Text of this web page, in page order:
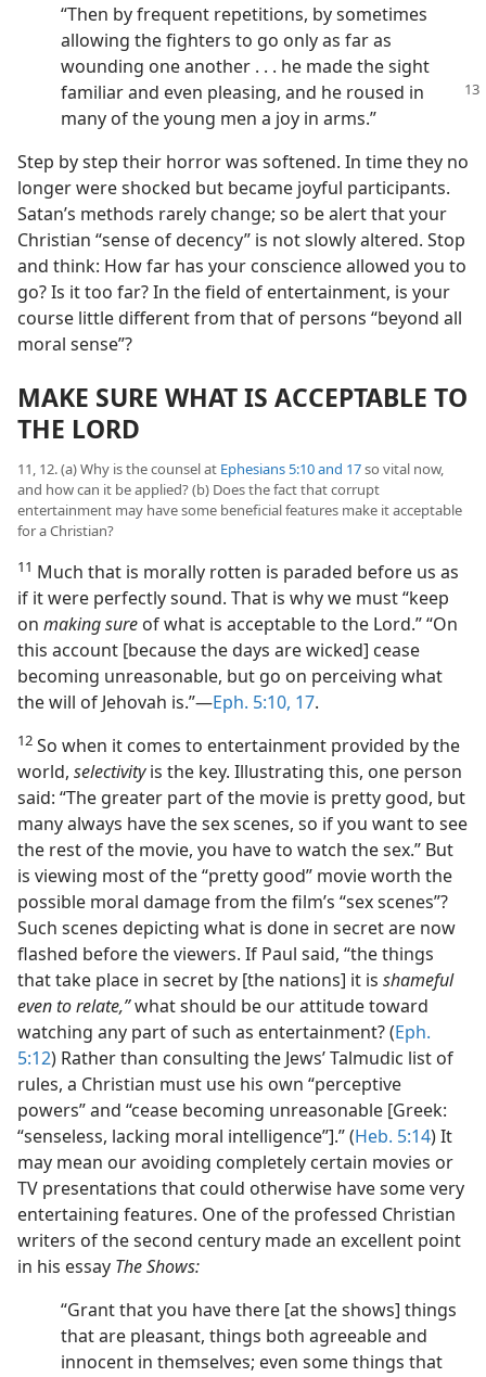
“Then by frequent repetitions, by sometimes
allowing the fighters to go only as far as
wounding one another . . . he made the sight
familiar and even pleasing, and he roused in
many of the young men a joy in arms.”
Step by step their horror was softened. In time they no
longer were shocked but became joyful participants.
Satan’s methods rarely change; so be alert that your
Christian “sense of decency” is not slowly altered. Stop
and think: How far has your conscience allowed you to
go? Is it too far? In the field of entertainment, is your
course little different from that of persons “beyond all
moral sense”?
MAKE SURE WHAT IS ACCEPTABLE TO
THE LORD
11, 12. (a) Why is the counsel at Ephesians 5:10 and 17so vital now,
and how can it be applied? (b) Does the fact that corrupt
entertainment may have some beneficial features make it acceptable
for a Christian?
11 Much that is morally rotten is paraded before us as
if it were perfectly sound. That is why we must “keep
on making sure of what is acceptable to the Lord.” “On
this account [because the days are wicked] cease
becoming unreasonable, but go on perceiving what
the will of Jehovah is.”​—Eph. 5:10, 17.
12 So when it comes to entertainment provided by the
world, selectivityis the key. Illustrating this, one person
said: “The greater part of the movie is pretty good, but
many always have the sex scenes, so if you want to see
the rest of the movie, you have to watch the sex.” But
is viewing most of the “pretty good” movie worth the
possible moral damage from the film’s “sex scenes”?
Such scenes depicting what is done in secret are now
flashed before the viewers. If Paul said, “the things
that take place in secret by [the nations] it is shameful
even to relate,”what should be our attitude toward
watching any part of such as entertainment? (Eph.
5:12) Rather than consulting the Jews’ Talmudic list of
rules, a Christian must use his own “perceptive
powers” and “cease becoming unreasonable [Greek:
“senseless, lacking moral intelligence”].” (Heb. 5:14) It
may mean our avoiding completely certain movies or
TV presentations that could otherwise have some very
entertaining features. One of the professed Christian
writers of the second century made an excellent point
in his essay The Shows:
“Grant that you have there [at the shows] things
that are pleasant, things both agreeable and
innocent in themselves; even some things that